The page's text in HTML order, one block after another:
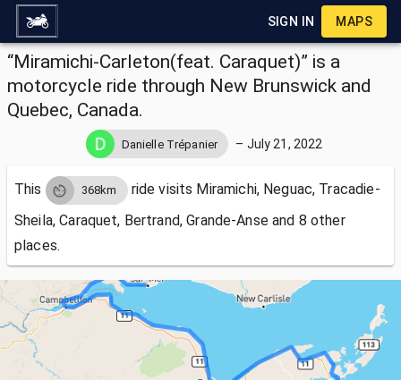
SIGN IN MAPS
“Miramichi-Carleton(feat. Caraquet)” is a
motorcycle ride through New Brunswick and
Quebec, Canada.
Danielle Trépanier – July 21, 2022
This 368km ride visits Miramichi, Neguac, Tracadie-
Sheila, Caraquet, Bertrand, Grande-Anse and 8 other
places.